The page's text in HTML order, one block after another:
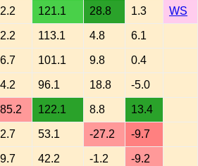
121.1 28.8 1.3 WS
113.1 4.8 6.1
101.1 9.8 0.4
96.1 18.8 -5.0
122.1 8.8 13.4
53.1 -27.2 -9.7
42.2 -1.2 -9.2